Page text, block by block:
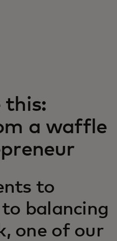
this:
a waffle
to
balancing
one of our